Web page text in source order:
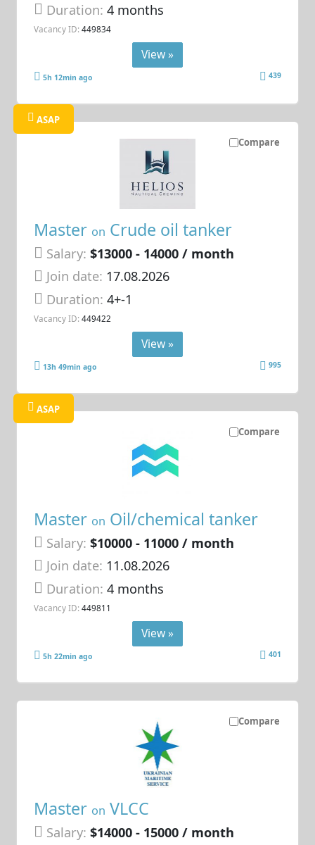
Duration:4 months
Vacancy ID: 449834
View »
5h 12min ago 439
Compare
ASAP
Master on Crude oil tanker
Salary: $13000 - 14000 / month
Join date: 17.08.2026
Duration:4+-1
Vacancy ID: 449422
View »
13h 49min ago 995
Compare
ASAP
Master on Oil/chemical tanker
Salary: $10000 - 11000 / month
Join date: 11.08.2026
Duration:4 months
Vacancy ID: 449811
View »
5h 22min ago 401
Compare
Master on VLCC
Salary: $14000 - 15000 / month